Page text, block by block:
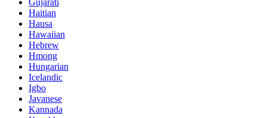
Gujarati
Haitian
Hausa
Hawaiian
Hebrew
Hmong
Hungarian
Icelandic
Igbo
Javanese
Kannada